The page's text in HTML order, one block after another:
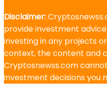
Disclaimer:
provide investment
investing in any projects
context, the content and
Cryptosnewss.com
investment decisions you